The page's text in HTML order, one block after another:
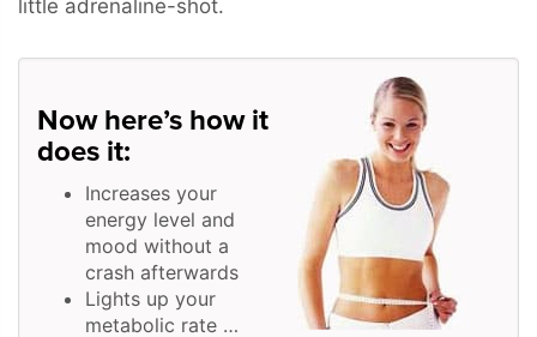
little adrenaline-shot.
Now here’s how it
does it:
Increases your
energy level and
mood without a
crash afterwards
Lights up your
metabolic rate …